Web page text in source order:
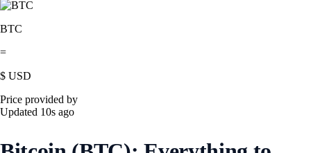
BTC
=
$ USD
Price provided by
Updated 10s ago